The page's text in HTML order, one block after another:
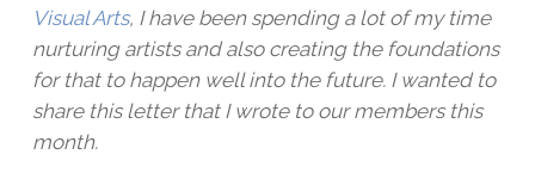
Visual Arts, I have been spending a lot of my time
nurturing artists and also creating the foundations
for that to happen well into the future. I wanted to
share this letter that I wrote to our members this
month.